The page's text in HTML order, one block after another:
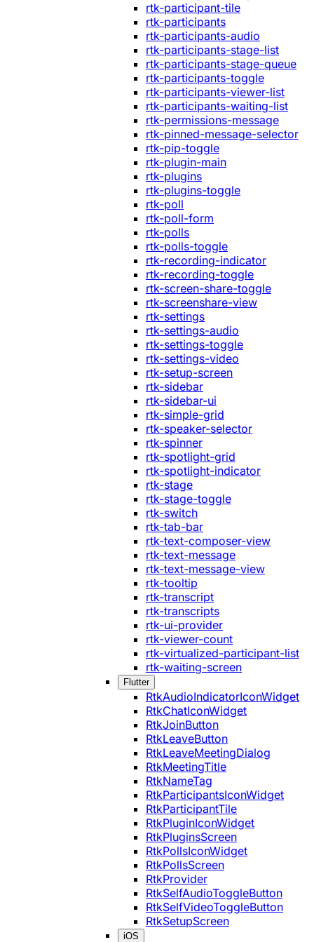
rtk-participant-tile
rtk-participants
rtk-participants-audio
rtk-participants-stage-list
rtk-participants-stage-queue
rtk-participants-toggle
rtk-participants-viewer-list
rtk-participants-waiting-list
rtk-permissions-message
rtk-pinned-message-selector
rtk-pip-toggle
rtk-plugin-main
rtk-plugins
rtk-plugins-toggle
rtk-poll
rtk-poll-form
rtk-polls
rtk-polls-toggle
rtk-recording-indicator
rtk-recording-toggle
rtk-screen-share-toggle
rtk-screenshare-view
rtk-settings
rtk-settings-audio
rtk-settings-toggle
rtk-settings-video
rtk-setup-screen
rtk-sidebar
rtk-sidebar-ui
rtk-simple-grid
rtk-speaker-selector
rtk-spinner
rtk-spotlight-grid
rtk-spotlight-indicator
rtk-stage
rtk-stage-toggle
rtk-switch
rtk-tab-bar
rtk-text-composer-view
rtk-text-message
rtk-text-message-view
rtk-tooltip
rtk-transcript
rtk-transcripts
rtk-ui-provider
rtk-viewer-count
rtk-virtualized-participant-list
rtk-waiting-screen
Flutter
RtkAudioIndicatorIconWidget
RtkChatIconWidget
RtkJoinButton
RtkLeaveButton
RtkLeaveMeetingDialog
RtkMeetingTitle
RtkNameTag
RtkParticipantsIconWidget
RtkParticipantTile
RtkPluginIconWidget
RtkPluginsScreen
RtkPollsIconWidget
RtkPollsScreen
RtkProvider
RtkSelfAudioToggleButton
RtkSelfVideoToggleButton
RtkSetupScreen
iOS